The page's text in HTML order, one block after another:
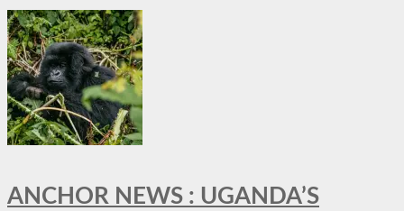
ANCHOR NEWS : UGANDA’S